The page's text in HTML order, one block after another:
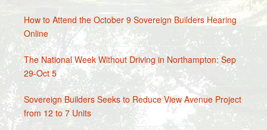
How to Attend the October 9 Sovereign Builders Hearing
Online
The National Week Without Driving in Northampton: Sep
29-Oct 5
Sovereign Builders Seeks to Reduce View Avenue Project
from 12 to 7 Units